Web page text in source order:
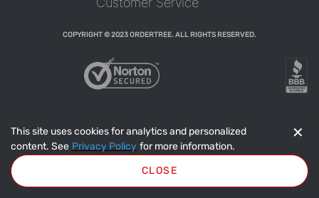
✕
This site uses cookies for analytics and personalized
content. See Privacy Policy for more information.
CLOSE
COPYRIGHT © 2023 ORDERTREE. ALL RIGHTS RESERVED.